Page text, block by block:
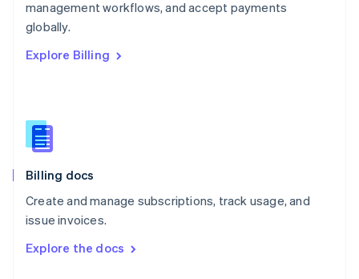
management workflows, and accept payments
globally.
Explore Billing
Billing docs
Create and manage subscriptions, track usage, and
issue invoices.
Explore the docs
Portugal
Português
English
English
Slovenia
Spain
Sweden
SvenskaEnglish
DeutschFrançais Italiano